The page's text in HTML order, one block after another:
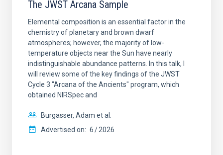
The JWST Arcana Sample
Elemental composition is an essential factor in the
chemistry of planetary and brown dwarf
atmospheres; however, the majority of low-
temperature objects near the Sun have nearly
indistinguishable abundance patterns. In this talk, I
will review some of the key findings of the JWST
Cycle 3 "Arcana of the Ancients" program, which
obtained NIRSpec and
Burgasser, Adam et al.
Advertised on: 6 2026